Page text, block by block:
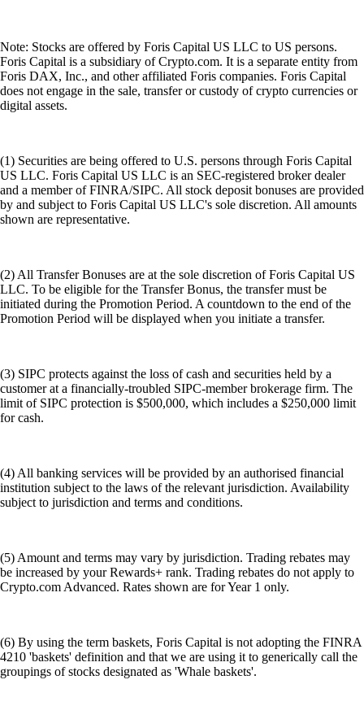
Note: Stocks are offered by Foris Capital US LLC to US persons.
Foris Capital is a subsidiary of Crypto.com. It is a separate entity from
Foris DAX, Inc., and other affiliated Foris companies. Foris Capital
does not engage in the sale, transfer or custody of crypto currencies or
digital assets.
(1) Securities are being offered to U.S. persons through Foris Capital
US LLC. Foris Capital US LLC is an SEC-registered broker dealer
and a member of FINRA/SIPC. All stock deposit bonuses are provided
by and subject to Foris Capital US LLC's sole discretion. All amounts
shown are representative.
(2) All Transfer Bonuses are at the sole discretion of Foris Capital US
LLC. To be eligible for the Transfer Bonus, the transfer must be
initiated during the Promotion Period. A countdown to the end of the
Promotion Period will be displayed when you initiate a transfer.
(3) SIPC protects against the loss of cash and securities held by a
customer at a financially-troubled SIPC-member brokerage firm. The
limit of SIPC protection is $500,000, which includes a $250,000 limit
for cash.
(4) All banking services will be provided by an authorised financial
institution subject to the laws of the relevant jurisdiction. Availability
subject to jurisdiction and terms and conditions.
(5) Amount and terms may vary by jurisdiction. Trading rebates may
be increased by your Rewards+ rank. Trading rebates do not apply to
Crypto.com Advanced. Rates shown are for Year 1 only.
(6) By using the term baskets, Foris Capital is not adopting the FINRA
4210 'baskets' definition and that we are using it to generically call the
groupings of stocks designated as 'Whale baskets'.